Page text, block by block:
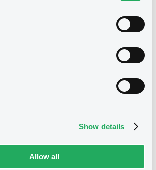
Show details
Allow all
RAIFFEISENBANK A.S. -